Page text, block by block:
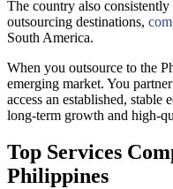
The country also
outsourcing destinations,
South America.
When you outsource to the
emerging market. You
access an established, stable
long-term growth and high-
Top Services
Philippines